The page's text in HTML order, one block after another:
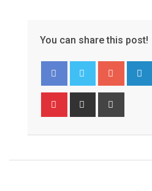
You can share this post!
Google+
Pinterest Share